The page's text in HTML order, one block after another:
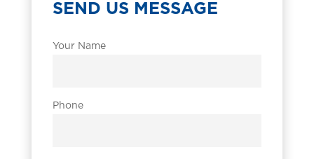
SEND US MESSAGE
Your Name
Phone